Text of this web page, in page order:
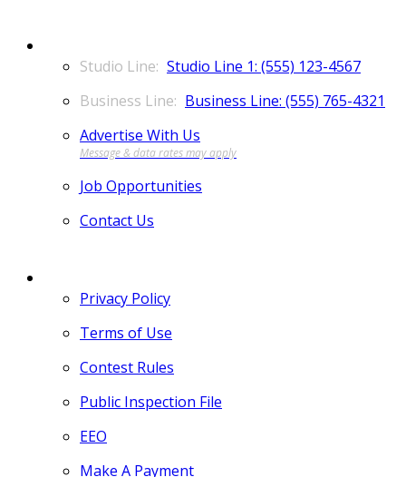
Studio Line 1: (555) 123-4567
Business Line: (555) 765-4321
Advertise With Us
Job Opportunities
Contact Us
Privacy Policy
Terms of Use
Contest Rules
Public Inspection File
EEO
Make A Payment